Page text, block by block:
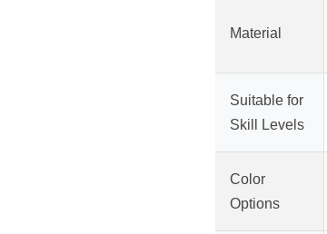
Material
Suitable for
Skill Levels
Color
Options